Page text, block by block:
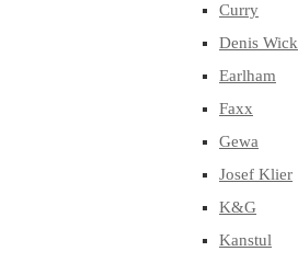
Curry
Denis Wick
Earlham
Faxx
Gewa
Josef Klier
K&G
Kanstul